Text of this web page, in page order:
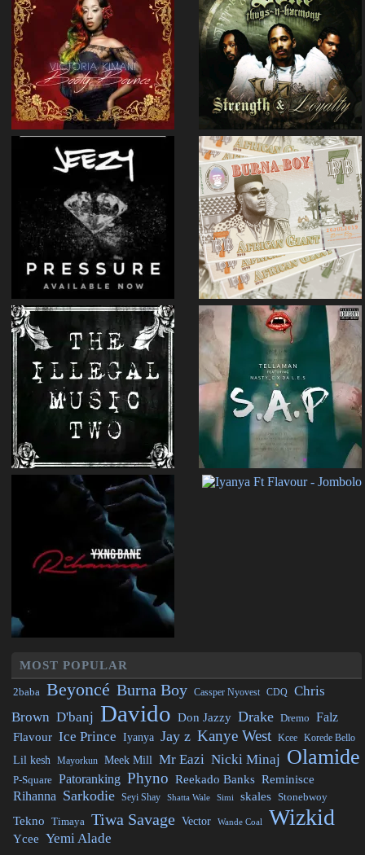
MOST POPULAR
2baba Beyoncé Burna Boy Cassper Nyovest CDQ Chris
Brown D'banj Davido Don Jazzy Drake Dremo Falz
Flavour Ice Prince Iyanya Jay z Kanye West Kcee Korede Bello
Lil kesh Mayorkun Meek Mill Mr Eazi Nicki Minaj Olamide
P-Square Patoranking Phyno Reekado Banks Reminisce
Rihanna Sarkodie Seyi Shay Shatta Wale Simi skales Stonebwoy
Tekno Timaya Tiwa Savage Vector Wande Coal Wizkid
Ycee Yemi Alade